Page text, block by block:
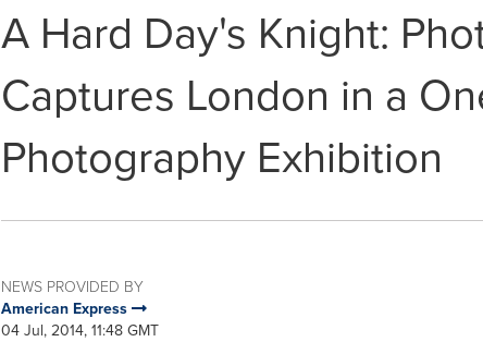
A Hard Day's Knight:
Captures London in a
Photography Exhibition
NEWS PROVIDED BY
American Express
04 Jul, 2014, 11:48 GMT